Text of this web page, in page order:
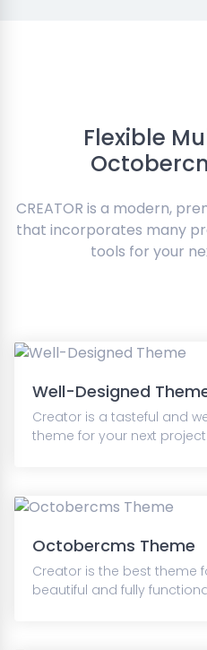
Flexible
CREATOR is a modern,
that incorporates many
tools for your
Well-Designed
Creator is a tasteful and
theme for your next project.
Octobercms Theme
Creator is the best theme
beautiful and fully